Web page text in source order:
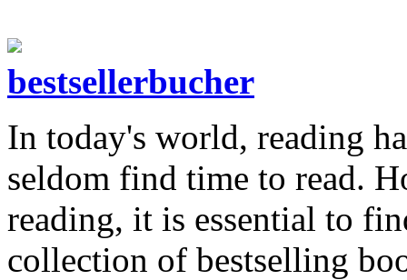
bestsellerbucher
In today's world, reading
seldom find time to read.
reading, it is essential to
collection of bestselling